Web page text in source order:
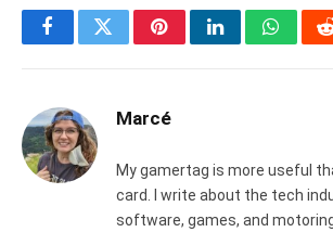
FacebookTwitterPinterestLinkedIn
Marcé
My gamertag is more useful
card. I write about the tech
software, games, and